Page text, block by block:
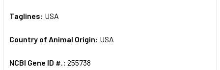
Taglines: USA
Country of Animal Origin: USA
NCBI Gene ID #.: 255738